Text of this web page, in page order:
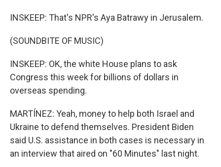
INSKEEP: That's NPR's Aya Batrawy in Jerusalem.
(SOUNDBITE OF MUSIC)
INSKEEP: OK, the white House plans to ask
Congress this week for billions of dollars in
overseas spending.
MARTÍNEZ: Yeah, money to help both Israel and
Ukraine to defend themselves. President Biden
said U.S. assistance in both cases is necessary in
an interview that aired on "60 Minutes" last night.